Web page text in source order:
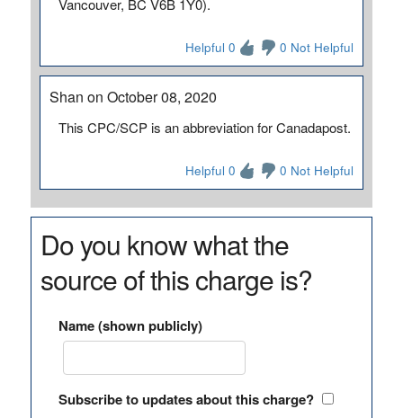
Vancouver, BC V6B 1Y0).
Helpful 0 0 Not Helpful
Shan on October 08, 2020
This CPC/SCP is an abbreviation for Canadapost.
Helpful 0 0 Not Helpful
Do you know what the
source of this charge is?
Name (shown publicly)
Subscribe to updates about this charge?